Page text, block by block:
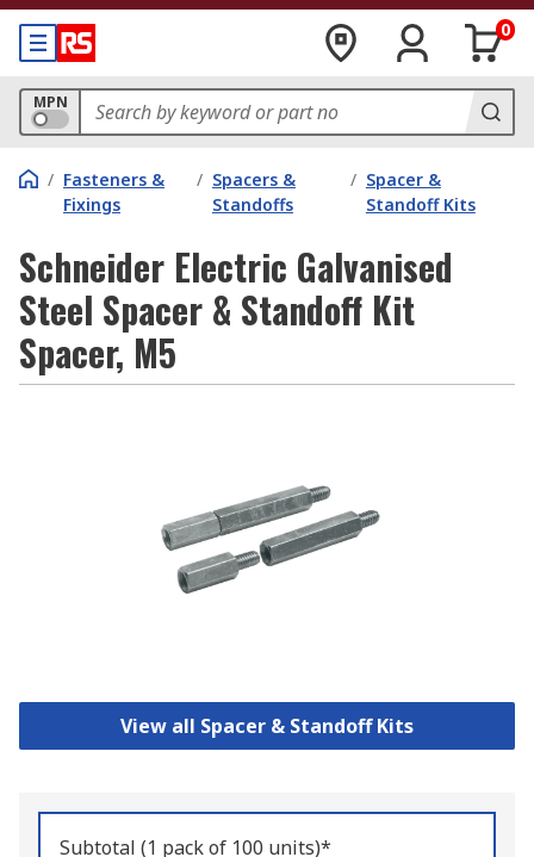
0
MPN
/ Fasteners &
Fixings
/ Spacers &
Standoffs
/ Spacer &
Standoff Kits
Schneider Electric Galvanised
Steel Spacer & Standoff Kit
Spacer, M5
View all Spacer & Standoff Kits
Subtotal (1 pack of 100 units)*